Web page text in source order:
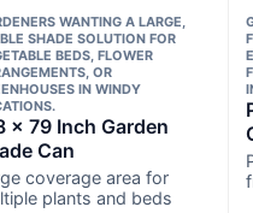
WANTING A LARGE,
SHADE SOLUTION FOR
BEDS, FLOWER
OR
IN WINDY
x 79 Inch Garden
Can
coverage area for
plants and beds